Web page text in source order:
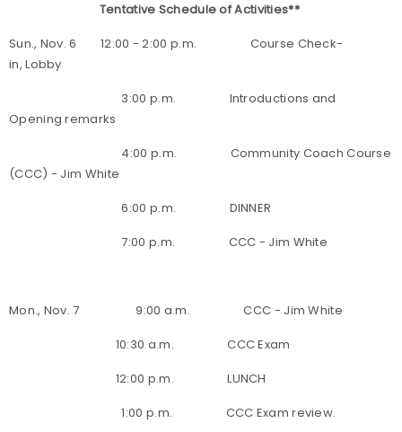
Tentative Schedule of Activities**
Sun., Nov. 6 12:00 - 2:00 p.m. Course Check-
in, Lobby
3:00 p.m. Introductions and
Opening remarks
4:00 p.m. Community Coach Course
(CCC) - Jim White
6:00 p.m. DINNER
7:00 p.m. CCC - Jim White
Mon., Nov. 7 9:00 a.m. CCC - Jim White
10:30 a.m. CCC Exam
12:00 p.m. LUNCH
1:00 p.m. CCC Exam review.